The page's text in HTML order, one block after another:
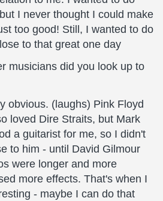
I never thought I could make
too good! Still, I wanted to do
to that great one day
musicians did you look up to
obvious. (laughs) Pink Floyd
loved Dire Straits, but Mark
a guitarist for me, so I didn't
to him - until David Gilmour
were longer and more
more effects. That's when I
- maybe I can do that